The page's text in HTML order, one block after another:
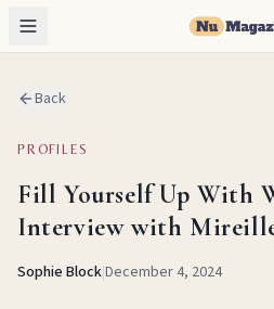
Back
PROFILES
Fill Yourself Up With
Interview with
Sophie Block|December 4, 2024